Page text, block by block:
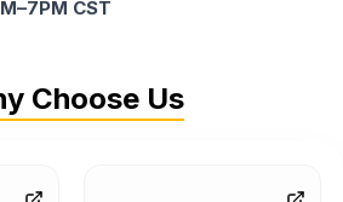
CST
Choose Us